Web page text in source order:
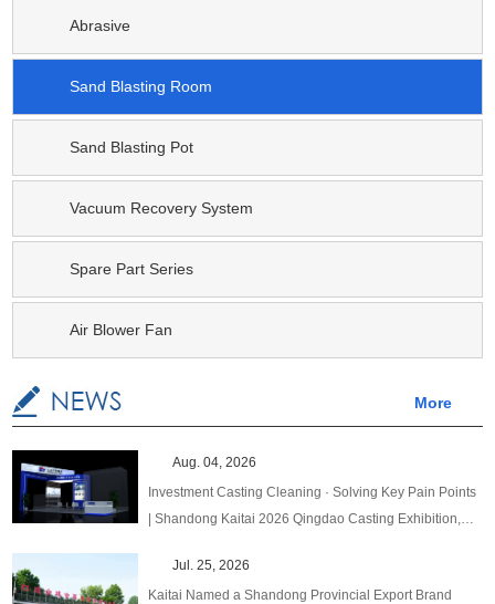
Abrasive
Sand Blasting Room
Sand Blasting Pot
Vacuum Recovery System
Spare Part Series
Air Blower Fan
More
Aug. 04, 2026
Investment Casting Cleaning · Solving Key Pain Points
| Shandong Kaitai 2026 Qingdao Casting Exhibition,
Jul. 25, 2026
Kaitai Named a Shandong Provincial Export Brand